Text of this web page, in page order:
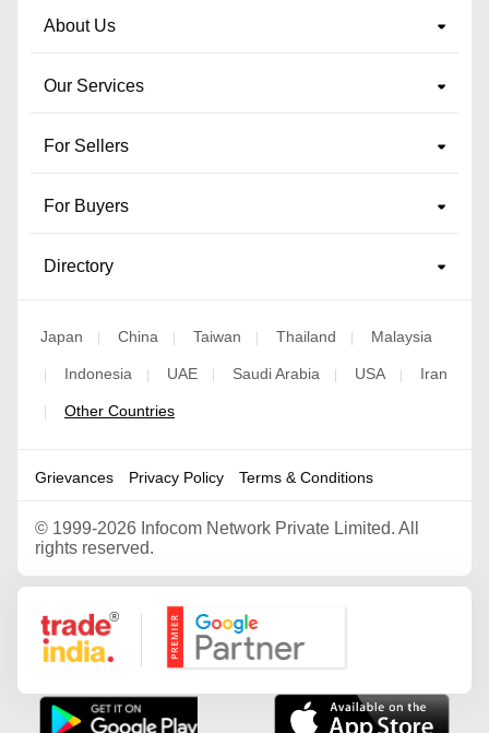
About Us
Our Services
For Sellers
For Buyers
Directory
Japan China Taiwan Thailand Malaysia
Indonesia UAE Saudi Arabia USA Iran
Other Countries
Grievances Privacy Policy Terms & Conditions
© 1999-2026 Infocom Network Private Limited. All
rights reserved.
Google Partner